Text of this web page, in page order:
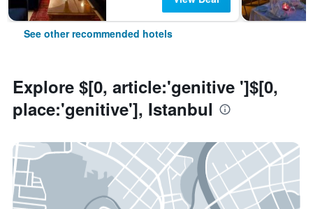
See other recommended hotels
Explore $[0, article:'genitive ']$[0,
place:'genitive'], Istanbul